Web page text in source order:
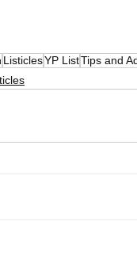
ListiclesYP ListTips and